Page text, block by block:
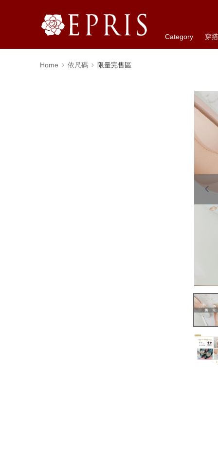
Category 穿
Home 依尺碼 限量完售區